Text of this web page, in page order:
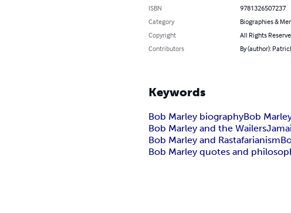
ISBN
9781326507237
Category
Biographies &
Copyright
All Rights
Contributors
By (author):
Keywords
Bob Marley biographyBob
Bob Marley and the Wailers
Bob Marley and Rastafarianism
Bob Marley quotes and